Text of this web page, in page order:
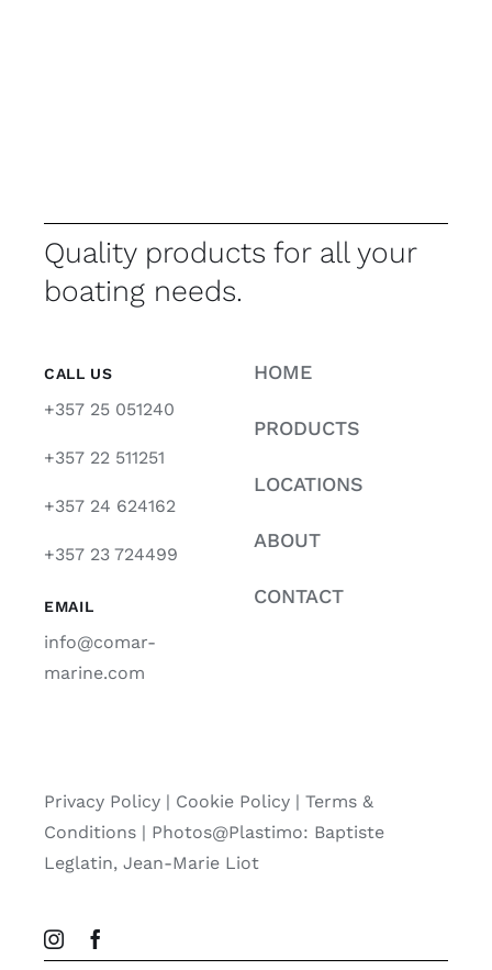
Quality products for all your
boating needs.
CALL US
+357 25 051240
+357 22 511251
+357 24 624162
+357 23 724499
EMAIL
info@comar-
marine.com
HOME
PRODUCTS
LOCATIONS
ABOUT
CONTACT
Privacy Policy| Cookie Policy| Terms &
Conditions | Photos@Plastimo: Baptiste
Leglatin, Jean-Marie Liot